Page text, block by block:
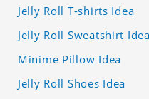
Jelly Roll T-shirts Idea
Jelly Roll Sweatshirt Idea
Minime Pillow Idea
Jelly Roll Shoes Idea